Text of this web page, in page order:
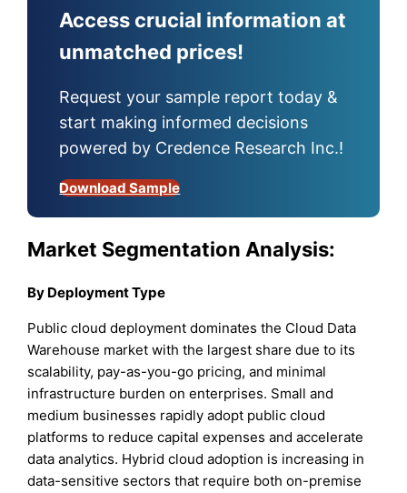
Access crucial information at
unmatched prices!
Request your sample report today &
start making informed decisions
powered by Credence Research Inc.!
Download Sample
Market Segmentation Analysis:
By Deployment Type
Public cloud deployment dominates the Cloud Data
Warehouse market with the largest share due to its
scalability, pay-as-you-go pricing, and minimal
infrastructure burden on enterprises. Small and
medium businesses rapidly adopt public cloud
platforms to reduce capital expenses and accelerate
data analytics. Hybrid cloud adoption is increasing in
data-sensitive sectors that require both on-premise